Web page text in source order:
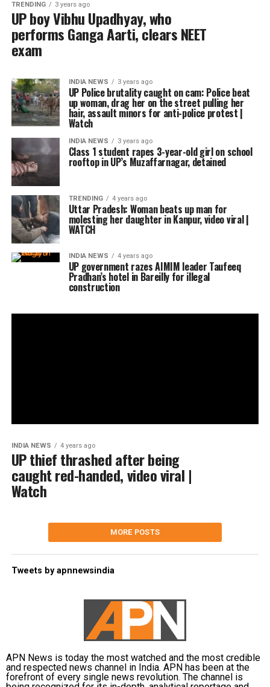
TRENDING 3 years ago
UP boy Vibhu Upadhyay, who
performs Ganga Aarti, clears NEET
exam
INDIA NEWS 3 years ago
UP Police brutality caught on cam: Police beat
up woman, drag her on the street pulling her
hair, assault minors for anti-police protest |
Watch
INDIA NEWS 3 years ago
Class 1 student rapes 3-year-old girl on school
rooftop in UP’s Muzaffarnagar, detained
TRENDING 4 years ago
Uttar Pradesh: Woman beats up man for
molesting her daughter in Kanpur, video viral |
WATCH
INDIA NEWS 4 years ago
UP government razes AIMIM leader Taufeeq
Pradhan’s hotel in Bareilly for illegal
construction
INDIA NEWS 4 years ago
UP thief thrashed after being
caught red-handed, video viral |
Watch
MORE POSTS
Tweets by apnnewsindia
APN News is today the most watched and the most credible
and respected news channel in India. APN has been at the
forefront of every single news revolution. The channel is